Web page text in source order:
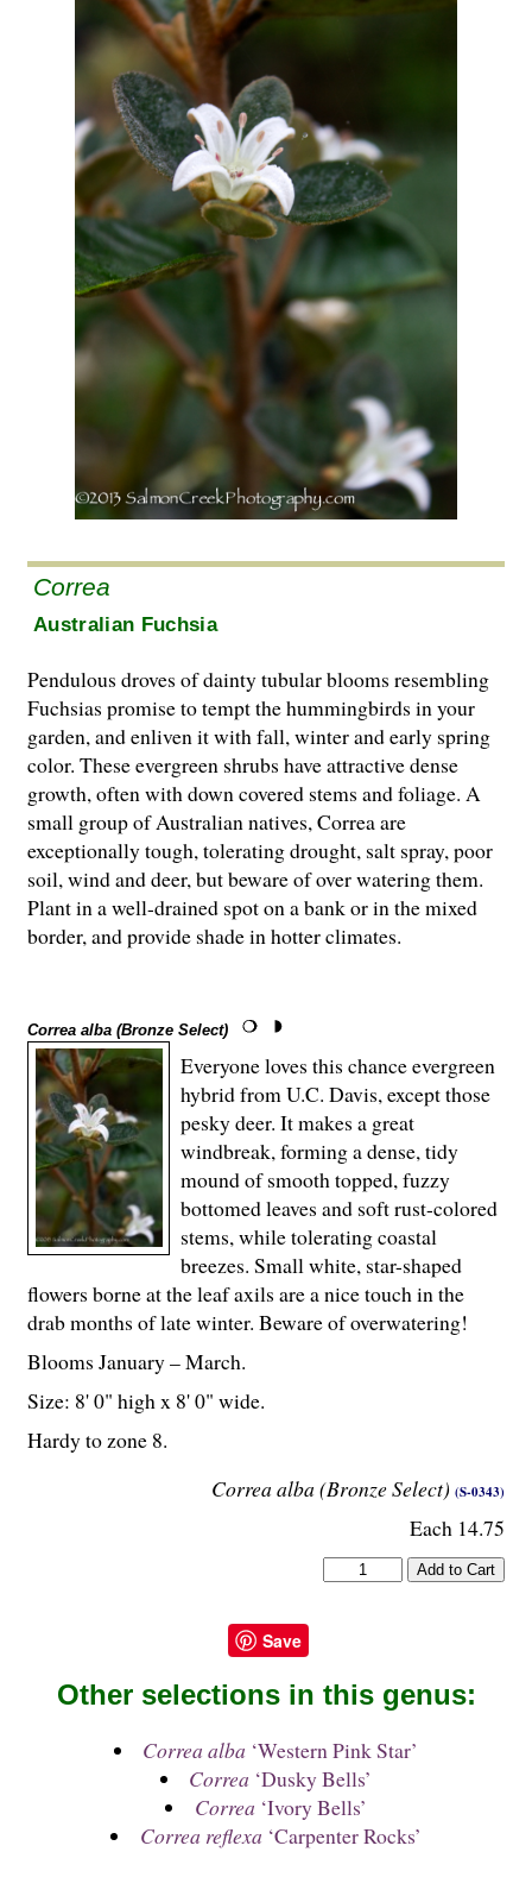
Correa
Australian Fuchsia
Pendulous droves of dainty tubular blooms resembling
Fuchsias promise to tempt the hummingbirds in your
garden, and enliven it with fall, winter and early spring
color. These evergreen shrubs have attractive dense
growth, often with down covered stems and foliage. A
small group of Australian natives, Correa are
exceptionally tough, tolerating drought, salt spray, poor
soil, wind and deer, but beware of over watering them.
Plant in a well-drained spot on a bank or in the mixed
border, and provide shade in hotter climates.
Correa alba (Bronze Select)
Correa alba (Bronze Select) (S-0343)
Each 14.75
Everyone loves this chance evergreen
hybrid from U.C. Davis, except those
pesky deer. It makes a great
windbreak, forming a dense, tidy
mound of smooth topped, fuzzy
bottomed leaves and soft rust-colored
stems, while tolerating coastal
breezes. Small white, star-shaped
flowers borne at the leaf axils are a nice touch in the
drab months of late winter. Beware of overwatering!
Blooms January – March.
Size: 8' 0" high x 8' 0" wide.
Hardy to zone 8.
Save
Other selections in this genus:
Correa alba ‘Western Pink Star’
Correa ‘Dusky Bells’
Correa ‘Ivory Bells’
Correa reflexa ‘Carpenter Rocks’